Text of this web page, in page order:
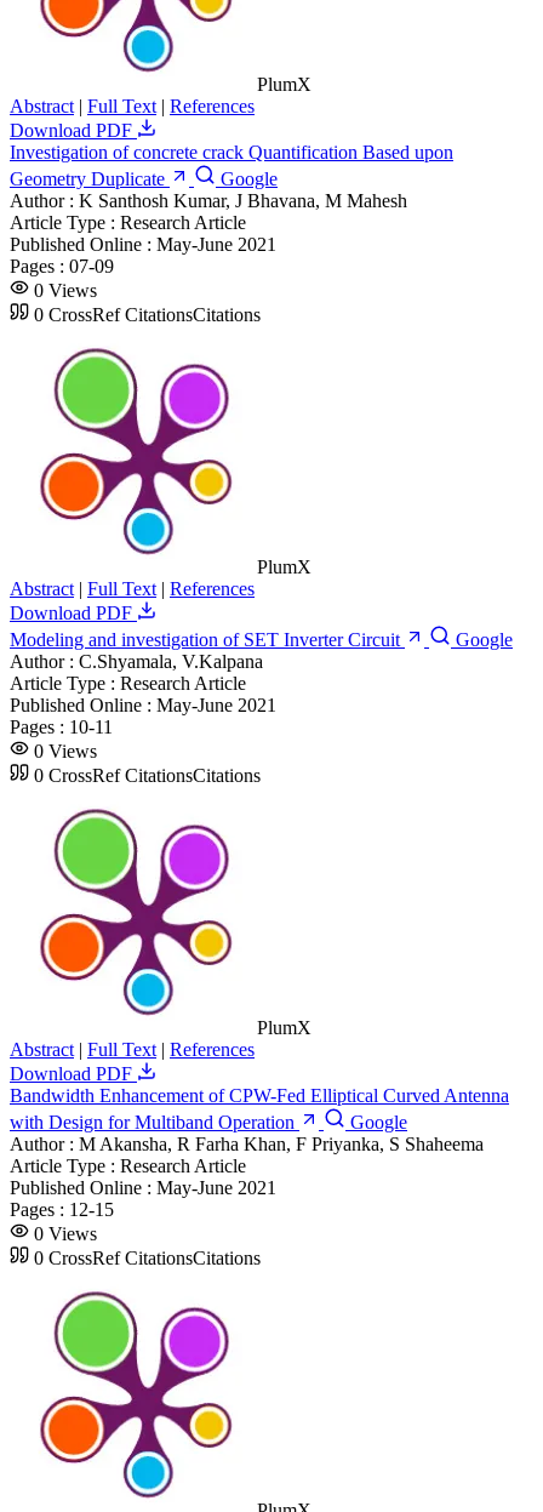
PlumX
Abstract | Full Text | References
Download PDF
Investigation of concrete crack Quantification Based upon
Geometry Duplicate
Google
Author : K Santhosh Kumar, J Bhavana, M Mahesh
Article Type : Research Article
Published Online : May-June 2021
Pages : 07-09
0 Views
0 CrossRef CitationsCitations
PlumX
Abstract | Full Text | References
Download PDF
Modeling and investigation of SET Inverter Circuit
Google
Author : C.Shyamala, V.Kalpana
Article Type : Research Article
Published Online : May-June 2021
Pages : 10-11
0 Views
0 CrossRef CitationsCitations
PlumX
Abstract | Full Text | References
Download PDF
Bandwidth Enhancement of CPW-Fed Elliptical Curved Antenna
with Design for Multiband Operation
Google
Author : M Akansha, R Farha Khan, F Priyanka, S Shaheema
Article Type : Research Article
Published Online : May-June 2021
Pages : 12-15
0 Views
0 CrossRef CitationsCitations